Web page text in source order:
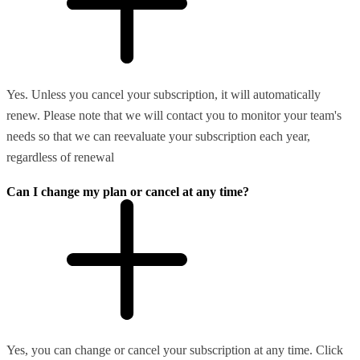
Yes. Unless you cancel your subscription, it will automatically
renew. Please note that we will contact you to monitor your team's
needs so that we can reevaluate your subscription each year,
regardless of renewal
Can I change my plan or cancel at any time?
Yes, you can change or cancel your subscription at any time. Click